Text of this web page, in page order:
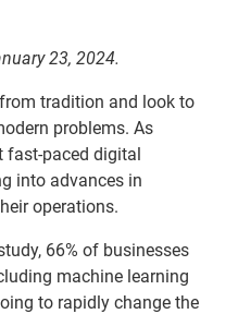
23, 2024.
tradition and look to
problems. As
fast-paced digital
into advances in
operations.
66% of businesses
machine learning
to rapidly change the